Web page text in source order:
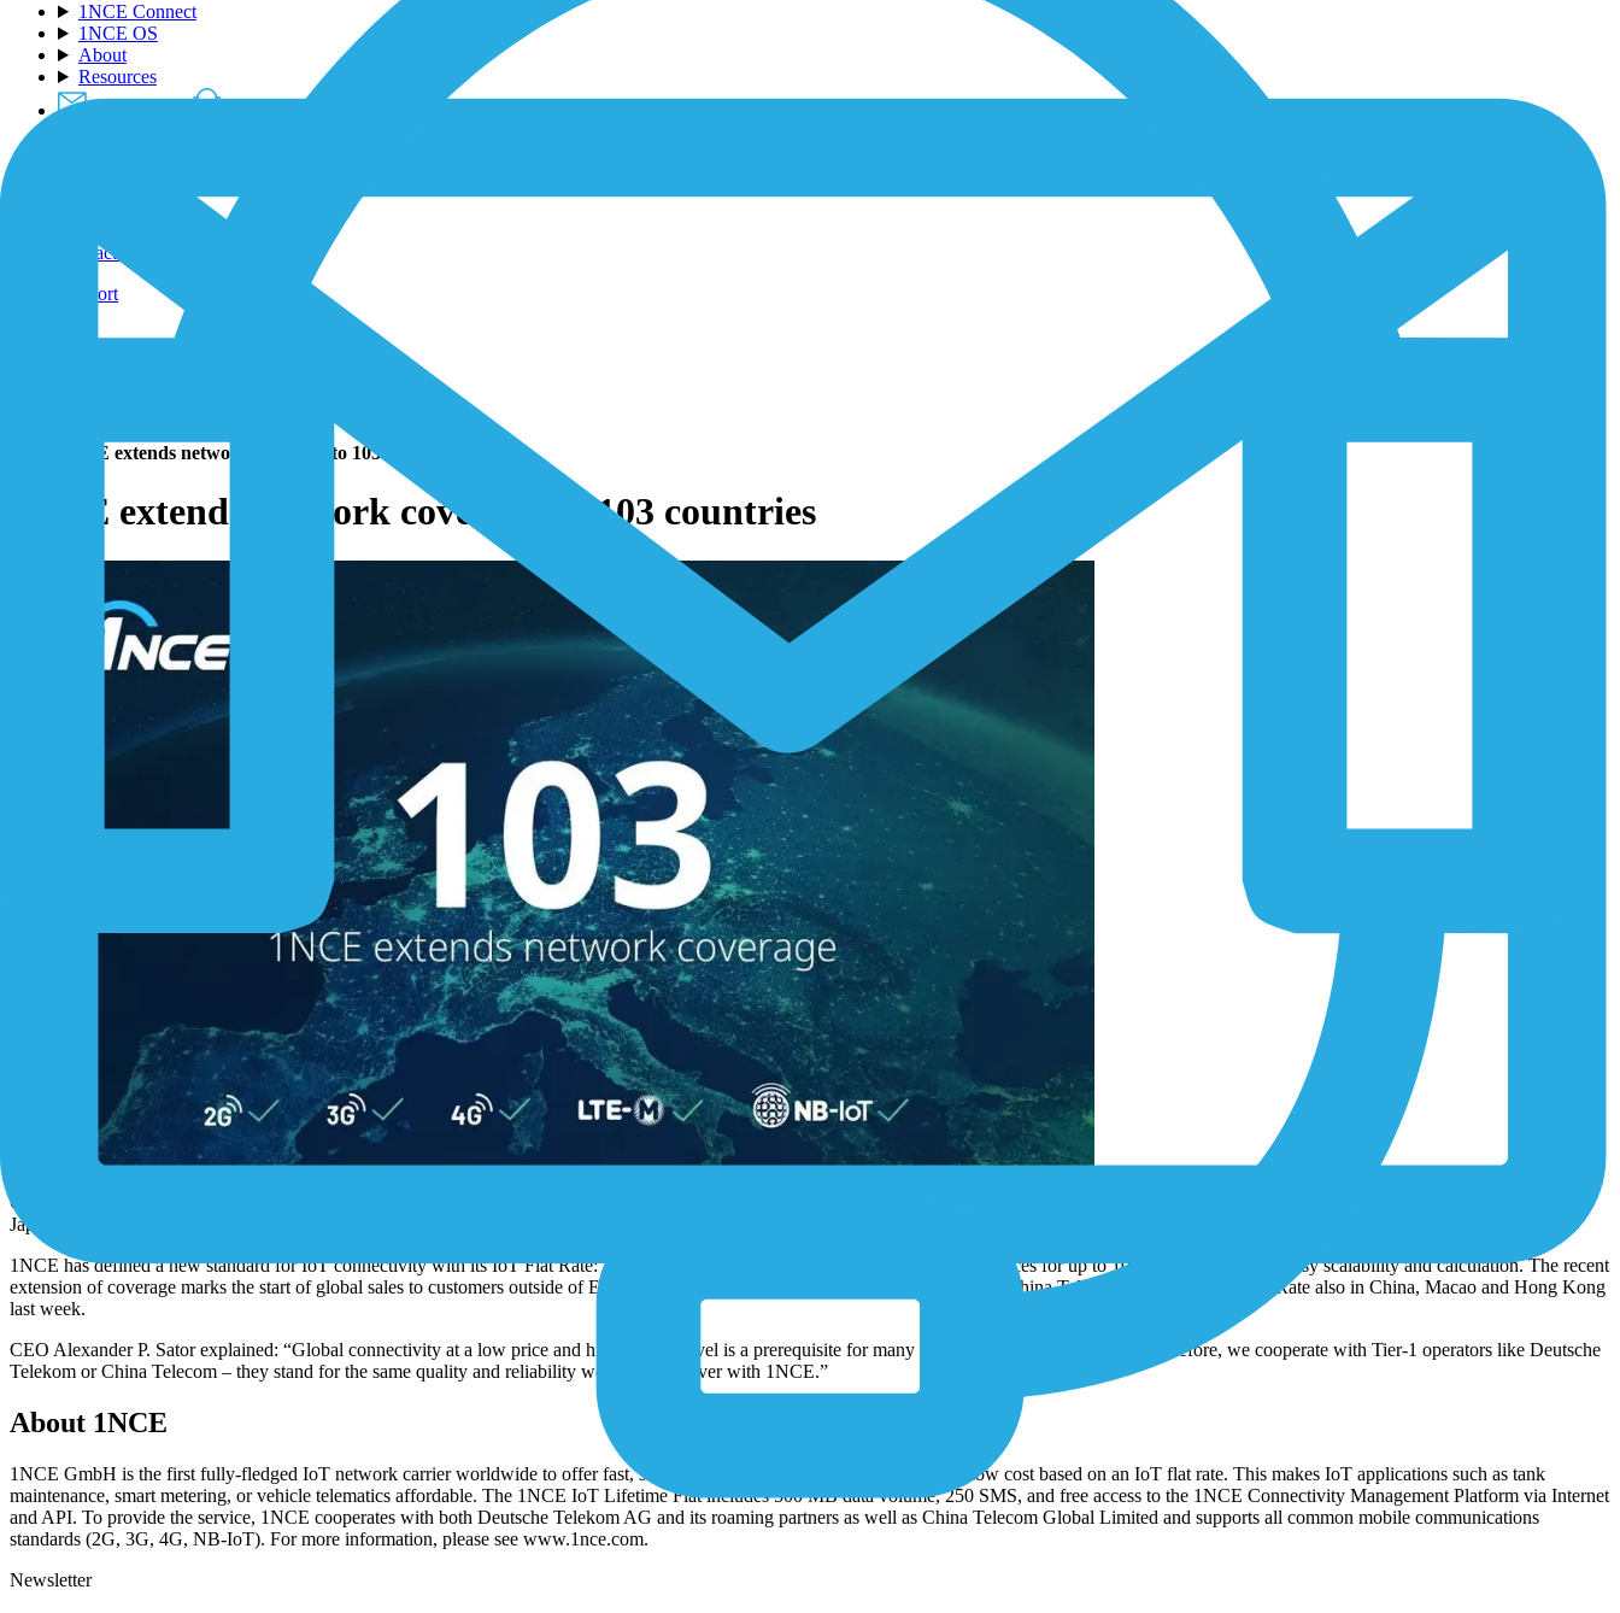
1NCE Connect
1NCE OS
About
Resources
Contact-Form
Support
1NCE extends network coverage to 103 countries
1NCE extends network coverage to 103 countries
Cologne, 20/02/2020
Japan, Mexico and Canada. With this extended network coverage, the 1NCE IoT Lifetime Flat will now be available in 103 countries worldwide.
1NCE has defined a new standard for IoT connectivity with its IoT Flat Rate: For 10 Euros (TCO) IoT customers connect their devices for up to 10 years. This ensures easy scalability and calculation. The recent
extension of coverage marks the start of global sales to customers outside of Europe. 1NCE has just announced its partnership with China Telecom to offer its IoT Flat Rate also in China, Macao and Hong Kong
last week.
CEO Alexander P. Sator explained: “Global connectivity at a low price and high service level is a prerequisite for many large scale IoT deployments. Therefore, we cooperate with Tier-1 operators like Deutsche
Telekom or China Telecom – they stand for the same quality and reliability we want to deliver with 1NCE.”
About 1NCE
1NCE GmbH is the first fully-fledged IoT network carrier worldwide to offer fast, secure, and reliable connectivity services at low cost based on an IoT flat rate. This makes IoT applications such as tank
maintenance, smart metering, or vehicle telematics affordable. The 1NCE IoT Lifetime Flat includes 500 MB data volume, 250 SMS, and free access to the 1NCE Connectivity Management Platform via Internet
and API. To provide the service, 1NCE cooperates with both Deutsche Telekom AG and its roaming partners as well as China Telecom Global Limited and supports all common mobile communications
standards (2G, 3G, 4G, NB-IoT). For more information, please see www.1nce.com.
Newsletter